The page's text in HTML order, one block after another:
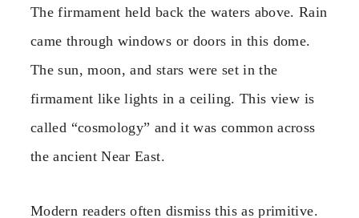
The firmament held back the waters above. Rain
came through windows or doors in this dome.
The sun, moon, and stars were set in the
firmament like lights in a ceiling. This view is
called “cosmology” and it was common across
the ancient Near East.
Modern readers often dismiss this as primitive.